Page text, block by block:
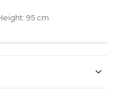
95 cm